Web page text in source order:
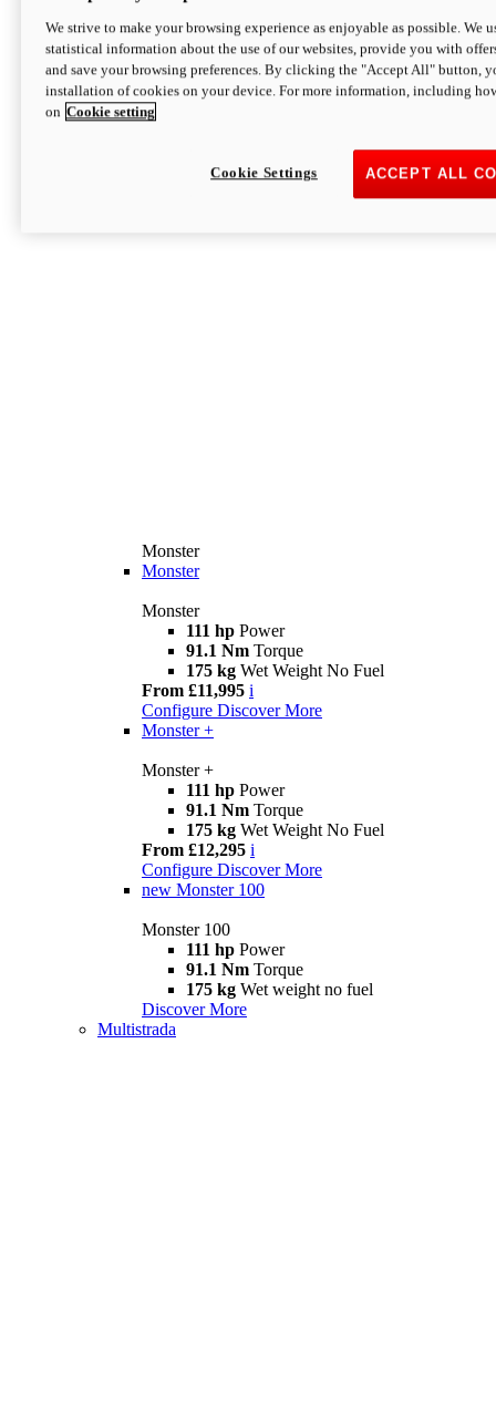
Monster
Monster
Monster
111 hp Power
91.1 Nm Torque
175 kg Wet Weight No Fuel
From £11,995 i
Configure Discover More
Monster +
Monster +
111 hp Power
91.1 Nm Torque
175 kg Wet Weight No Fuel
From £12,295 i
Configure Discover More
new Monster 100
Monster 100
111 hp Power
91.1 Nm Torque
175 kg Wet weight no fuel
Discover More
Multistrada
We strive to make your browsing experience as enjoyable as possible. We
statistical information about the use of our websites, provide you with
and save your browsing preferences. By clicking the "Accept All" button,
installation of cookies on your device. For more information, including
on Cookie setting
ACCEPT ALL
Cookie Settings